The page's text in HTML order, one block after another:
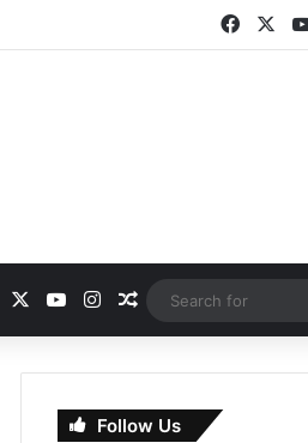
Facebook YouTubeInstagramRandom Article
Follow Us